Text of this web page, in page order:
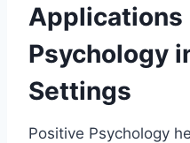
Applications
Psychology
Settings
Positive Psychology